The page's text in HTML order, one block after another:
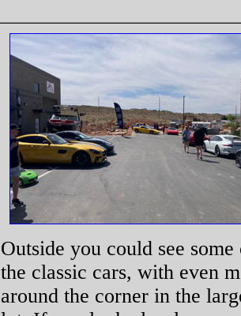
Outside you could see some
the classic cars, with even
around the corner in the